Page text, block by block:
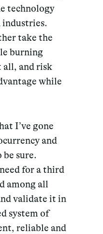
technology
take the
burning
all, and risk
while
I’ve gone
and
be sure.
for a third
among all
validate it in
system of
reliable and